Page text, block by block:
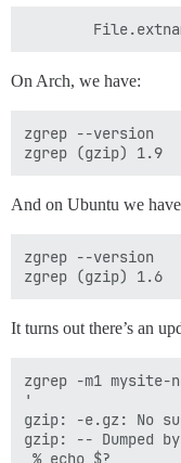
On Arch, we have:
zgrep --version
And on Ubuntu we
zgrep --version
It turns out there’s an
zgrep -m1 mysite-
'
gzip: -e.gz: No
gzip: -- Dumped
% echo $?